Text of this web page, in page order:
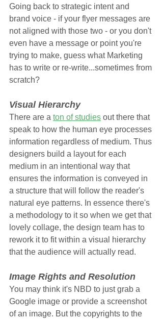
Going back to strategic intent and
brand voice - if your flyer messages are
not aligned with those two - or you don't
even have a message or point you're
trying to make, guess what Marketing
has to write or re-write...sometimes from
scratch?
Visual Hierarchy
There are a ton of studies out there that
speak to how the human eye processes
information regardless of medium. Thus
designers build a layout for each
medium in an intentional way that
ensures the information is conveyed in
a structure that will follow the reader's
natural eye patterns. In essence there's
a methodology to it so when we get that
lovely collage, the design team has to
rework it to fit within a visual hierarchy
that the audience will actually read.
Image Rights and Resolution
You may think it's NBD to just grab a
Google image or provide a screenshot
of an image. But the copyrights to the